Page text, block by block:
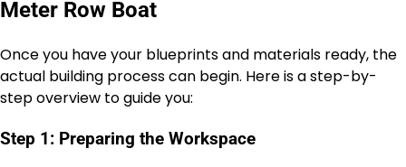
Meter Row Boat
Once you have your blueprints and materials ready, the
actual building process can begin. Here is a step-by-
step overview to guide you:
Step 1: Preparing the Workspace